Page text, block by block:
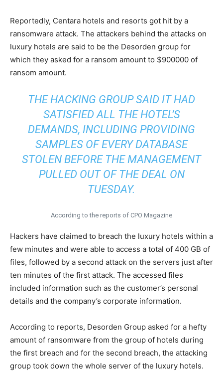
Reportedly, Centara hotels and resorts got hit by a
ransomware attack. The attackers behind the attacks on
luxury hotels are said to be the Desorden group for
which they asked for a ransom amount to $900000 of
ransom amount.
THE HACKING GROUP SAID IT HAD
SATISFIED ALL THE HOTEL’S
DEMANDS, INCLUDING PROVIDING
SAMPLES OF EVERY DATABASE
STOLEN BEFORE THE MANAGEMENT
PULLED OUT OF THE DEAL ON
TUESDAY.
According to the reports of CPO Magazine
Hackers have claimed to breach the luxury hotels within a
few minutes and were able to access a total of 400 GB of
files, followed by a second attack on the servers just after
ten minutes of the first attack. The accessed files
included information such as the customer’s personal
details and the company’s corporate information.
According to reports, Desorden Group asked for a hefty
amount of ransomware from the group of hotels during
the first breach and for the second breach, the attacking
group took down the whole server of the luxury hotels.